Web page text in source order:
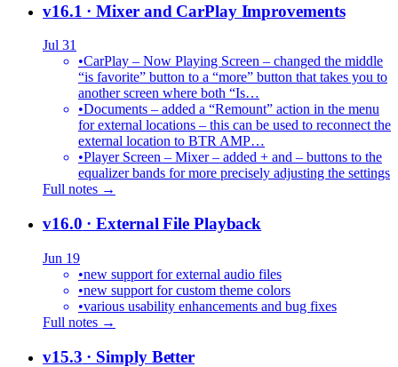
v16.1 · Mixer and CarPlay Improvements
Jul 31
•CarPlay – Now Playing Screen – changed the middle
“is favorite” button to a “more” button that takes you to
another screen where both “Is…
•Documents – added a “Remount” action in the menu
for external locations – this can be used to reconnect the
external location to BTR AMP…
•Player Screen – Mixer – added + and – buttons to the
equalizer bands for more precisely adjusting the settings
Full notes →
v16.0 · External File Playback
Jun 19
•new support for external audio files
•new support for custom theme colors
•various usability enhancements and bug fixes
Full notes →
v15.3 · Simply Better